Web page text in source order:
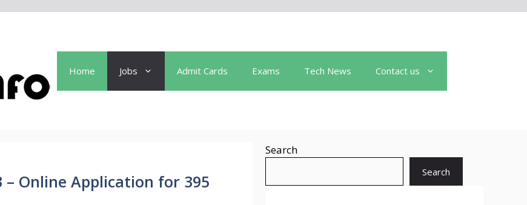
Home Jobs Admit Cards Exams Tech News Contact us
– Online Application for 395
Search
Search